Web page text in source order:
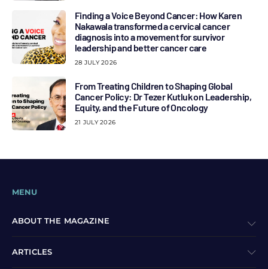
Finding a Voice Beyond Cancer: How Karen
Nakawala transformed a cervical cancer
diagnosis into a movement for survivor
leadership and better cancer care
28 JULY 2026
From Treating Children to Shaping Global
Cancer Policy: Dr Tezer Kutluk on Leadership,
Equity, and the Future of Oncology
21 JULY 2026
MENU
ABOUT THE MAGAZINE
ARTICLES